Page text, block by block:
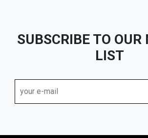
SUBSCRIBE TO
LIST